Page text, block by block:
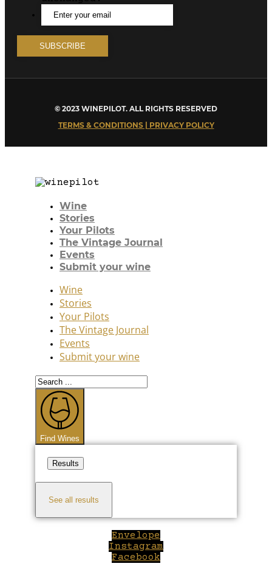
© 2023 WINEPILOT. ALL RIGHTS RESERVED
TERMS & CONDITIONS | PRIVACY POLICY
Wine
Stories
Your Pilots
The Vintage Journal
Events
Submit your wine
Wine
Stories
Your Pilots
The Vintage Journal
Events
Submit your wine
Search
...
Find Wines
Results
See all results
Envelope
Instagram
Facebook